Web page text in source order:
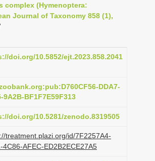
i
g
t
i
n
complex (Hymenoptera:
Journal of Taxonomy 858 (1),
doi.org/10.5852/ejt.2023.858.2041
DDA7-
9A2B-BF1F7E59F313
doi.org/10.5281/zenodo.8319505
treatment.plazi.org/id/7F2257A4-
4C86-AFEC-ED2B2ECE27A5